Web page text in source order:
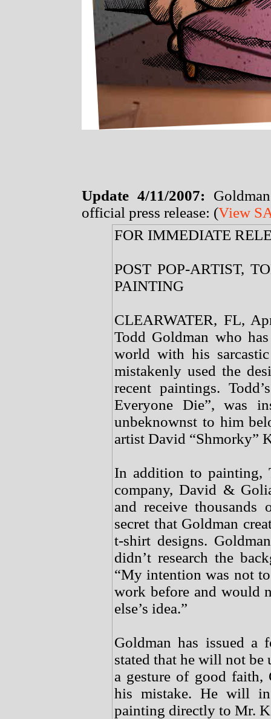
Update 4/11/2007:
official press release: (View
FOR IMMEDIATE
POST POP-ARTIST,
PAINTING
CLEARWATER, FL,
Todd Goldman who
world with his
mistakenly used the
recent paintings.
Everyone Die”, was
unbeknownst to him
artist David “Shmorky”
In addition to painting,
company, David &
and receive thousands
secret that Goldman
t-shirt designs.
didn’t research the
“My intention was not
work before and would
else’s idea.”
Goldman has issued
stated that he will not be
a gesture of good faith,
his mistake. He will
painting directly to Mr.